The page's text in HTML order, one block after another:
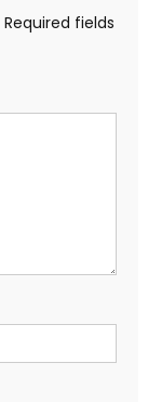
Required fields